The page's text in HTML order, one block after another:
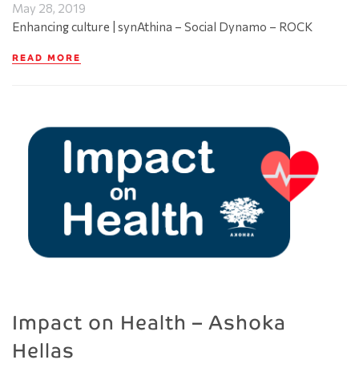
May 28, 2019
Enhancing culture | synAthina – Social Dynamo – ROCK
READ MORE
Impact on Health – Ashoka
Hellas